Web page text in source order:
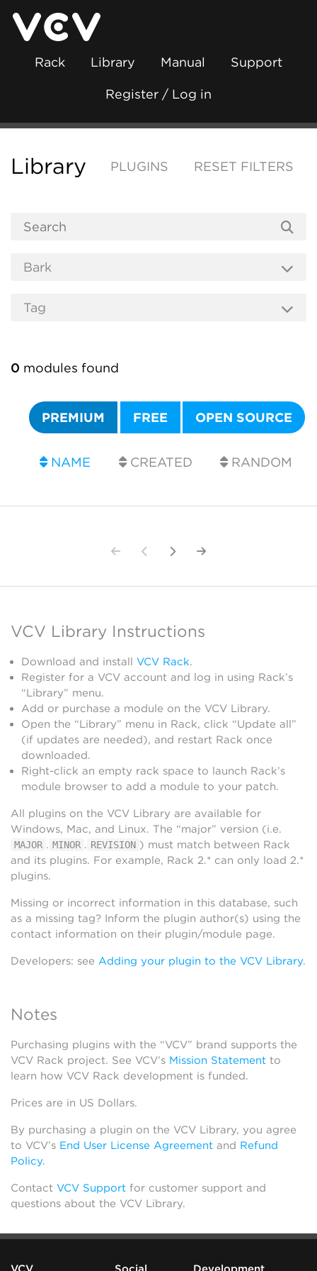
Rack Library Manual Support
Register / Log in
Library PLUGINS RESET FILTERS
0 modules found
PREMIUM FREE OPEN SOURCE
NAME CREATED RANDOM
VCV Library Instructions
Download and install VCV Rack.
Register for a VCV account and log in using Rack’s
“Library” menu.
Add or purchase a module on the VCV Library.
Open the “Library” menu in Rack, click “Update all”
(if updates are needed), and restart Rack once
downloaded.
Right-click an empty rack space to launch Rack’s
module browser to add a module to your patch.
All plugins on the VCV Library are available for
Windows, Mac, and Linux. The “major” version (i.e.
MAJOR . MINOR . REVISION ) must match between Rack
and its plugins. For example, Rack 2.* can only load 2.*
plugins.
Missing or incorrect information in this database, such
as a missing tag? Inform the plugin author(s) using the
contact information on their plugin/module page.
Developers: see Adding your plugin to the VCV Library.
Notes
Purchasing plugins with the “VCV” brand supports the
VCV Rack project. See VCV’s Mission Statement to
learn how VCV Rack development is funded.
Prices are in US Dollars.
By purchasing a plugin on the VCV Library, you agree
to VCV’s End User License Agreement and Refund
Policy.
Contact VCV Support for customer support and
questions about the VCV Library.